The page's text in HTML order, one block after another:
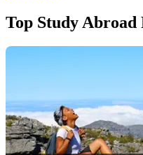
Top Study Abroad